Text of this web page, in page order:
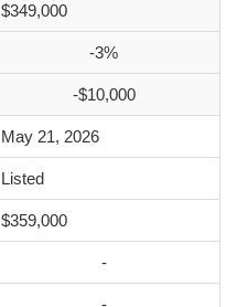
$349,000
-3%
-$10,000
May 21, 2026
Listed
$359,000
-